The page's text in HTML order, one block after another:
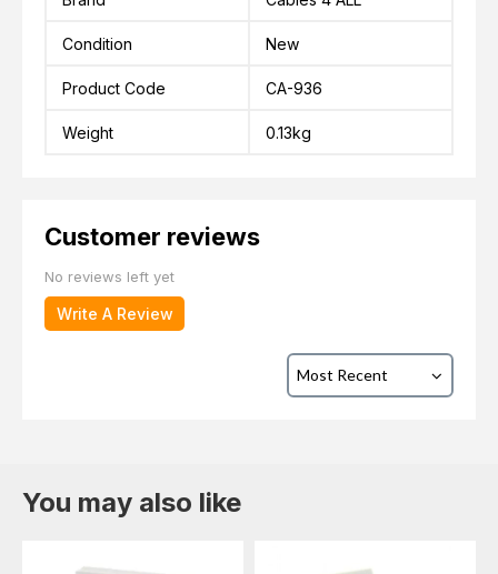
Condition New
Product Code CA-936
Weight 0.13kg
Customer reviews
No reviews left yet
Write A Review
You may also like